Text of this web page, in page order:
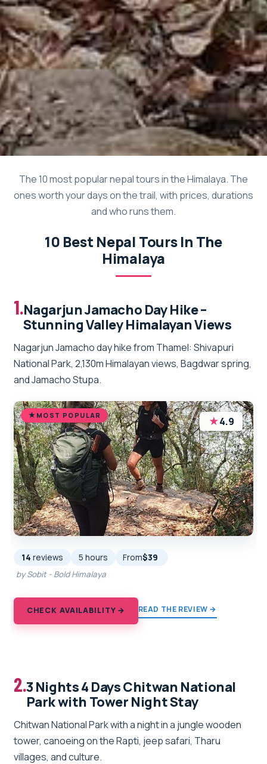
The 10 most popular nepal tours in the Himalaya. The
ones worth your days on the trail, with prices, durations
and who runs them.
10 Best Nepal Tours In The
Himalaya
1.Nagarjun Jamacho Day Hike –
Stunning Valley Himalayan Views
Nagarjun Jamacho day hike from Thamel: Shivapuri
National Park, 2,130m Himalayan views, Bagdwar spring,
and Jamacho Stupa.
MOST POPULAR ★4.9
14 reviews 5 hours From$39
by Sobit - Bold Himalaya
CHECK AVAILABILITY → READ THE REVIEW →
2.3 Nights 4 Days Chitwan National
Park with Tower Night Stay
Chitwan National Park with a night in a jungle wooden
tower, canoeing on the Rapti, jeep safari, Tharu
villages, and culture.